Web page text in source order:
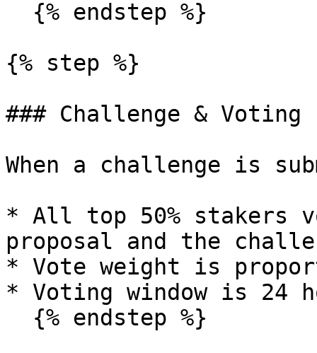
{% step %}
### Challenge &
When a challenge is
* All top 50% stakers
proposal and the
* Vote weight is
* Voting window is 24